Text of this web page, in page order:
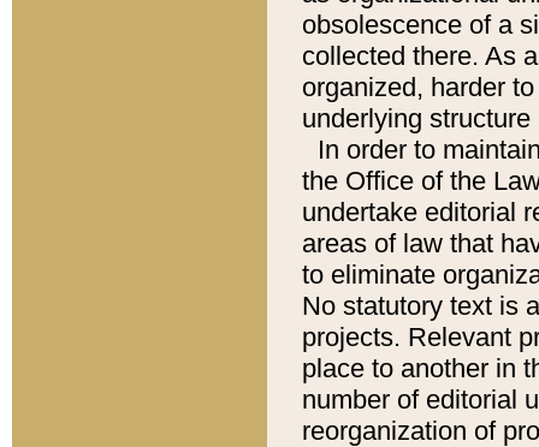
obsolescence of a
collected there. As
organized, harder
underlying
In order to
the Office of the
undertake editorial
areas of law that
to eliminate
No statutory text is
projects. Relevant
place to another in
number of editorial
reorganization of